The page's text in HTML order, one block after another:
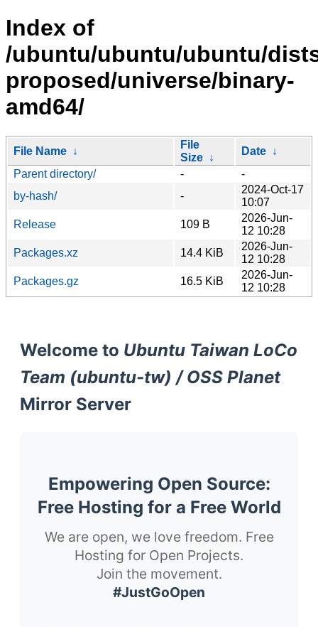
Index of
/ubuntu/ubuntu/ubuntu/
proposed/universe/binary-
amd64/
File Name ↓
File
Size ↓
Date ↓
Parent directory/
-
-
by-hash/
-
2024-Oct-17
10:07
Release
109 B
2026-Jun-
12 10:28
Packages.xz
14.4 KiB
2026-Jun-
12 10:28
Packages.gz
16.5 KiB
2026-Jun-
12 10:28
Welcome to Ubuntu Taiwan LoCo
Team (ubuntu-tw) / OSS Planet
Mirror Server
Empowering Open Source:
Free Hosting for a Free World
We are open, we love freedom. Free
Hosting for Open Projects.
Join the movement.
#JustGoOpen